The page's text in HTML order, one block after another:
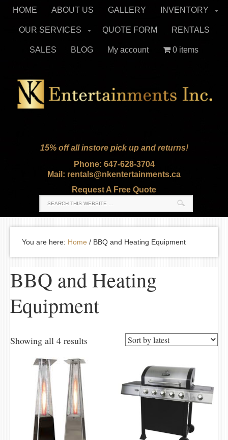
HOME ABOUT US GALLERY INVENTORY
OUR SERVICES QUOTE FORM RENTALS
SALES BLOG My account 0 items
15% off all instore pick up and returns!
Phone: 647-628-3704
Mail: rentals@nkentertainments.ca
Request A Free Quote
You are here: Home / BBQ and Heating Equipment
BBQ and Heating
Equipment
Showing all 4 results